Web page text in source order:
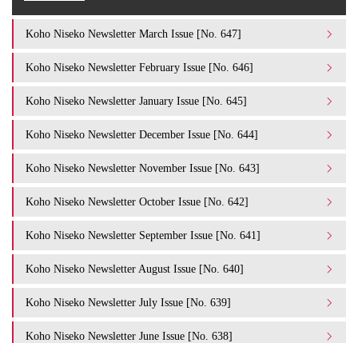
Koho Niseko Newsletter March Issue [No. 647]
Koho Niseko Newsletter February Issue [No. 646]
Koho Niseko Newsletter January Issue [No. 645]
Koho Niseko Newsletter December Issue [No. 644]
Koho Niseko Newsletter November Issue [No. 643]
Koho Niseko Newsletter October Issue [No. 642]
Koho Niseko Newsletter September Issue [No. 641]
Koho Niseko Newsletter August Issue [No. 640]
Koho Niseko Newsletter July Issue [No. 639]
Koho Niseko Newsletter June Issue [No. 638]